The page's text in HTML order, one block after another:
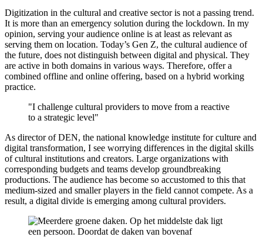
Digitization in the cultural and creative sector is not a passing trend.
It is more than an emergency solution during the lockdown. In my
opinion, serving your audience online is at least as relevant as
serving them on location. Today’s Gen Z, the cultural audience of
the future, does not distinguish between digital and physical. They
are active in both domains in various ways. Therefore, offer a
combined offline and online offering, based on a hybrid working
practice.
"I challenge cultural providers to move from a reactive
to a strategic level"
As director of DEN, the national knowledge institute for culture and
digital transformation, I see worrying differences in the digital skills
of cultural institutions and creators. Large organizations with
corresponding budgets and teams develop groundbreaking
productions. The audience has become so accustomed to this that
medium-sized and smaller players in the field cannot compete. As a
result, a digital divide is emerging among cultural providers.